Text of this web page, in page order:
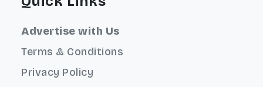
Advertise with Us
Terms & Conditions
Privacy Policy